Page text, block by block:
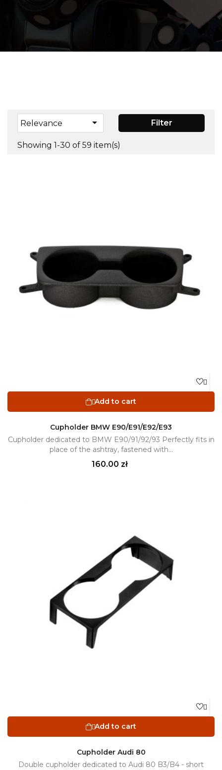
Relevance  Filter
Showing 1-30 of 59 item(s)

Add to cart
Cupholder BMW E90/E91/E92/E93
Cupholder dedicated to BMW E90/91/92/93 Perfectly fits in
place of the ashtray, fastened with...
Price
160.00 zł

Add to cart
Cupholder Audi 80
Double cupholder dedicated to Audi 80 B3/B4 - short